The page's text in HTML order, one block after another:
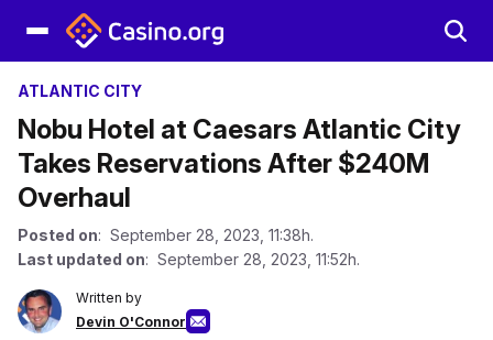
ATLANTIC CITY
Nobu Hotel at Caesars Atlantic City
Takes Reservations After $240M
Overhaul
Posted on: September 28, 2023, 11:38h.
Last updated on: September 28, 2023, 11:52h.
Written by
Devin O'Connor